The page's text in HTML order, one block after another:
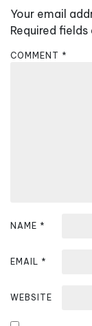
v
i
g
Your email
Required fields
COMMENT *
NAME *
EMAIL *
WEBSITE